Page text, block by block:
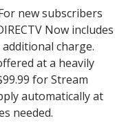
new subscribers
Now includes
charge.
at a heavily
for Stream
automatically at
needed.